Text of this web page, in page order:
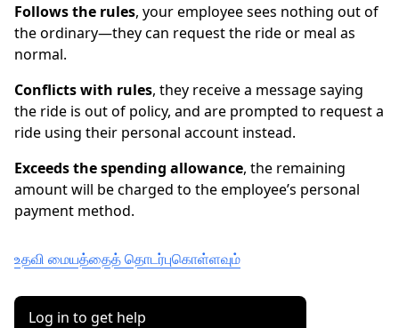
Follows the rules, your employee sees nothing out of
the ordinary—they can request the ride or meal as
normal.
Conflicts with rules, they receive a message saying
the ride is out of policy, and are prompted to request a
ride using their personal account instead.
Exceeds the spending allowance, the remaining
amount will be charged to the employee’s personal
payment method.
உதவி மையத்தைத் தொடர்புகொள்ளவும்
Log in to get help